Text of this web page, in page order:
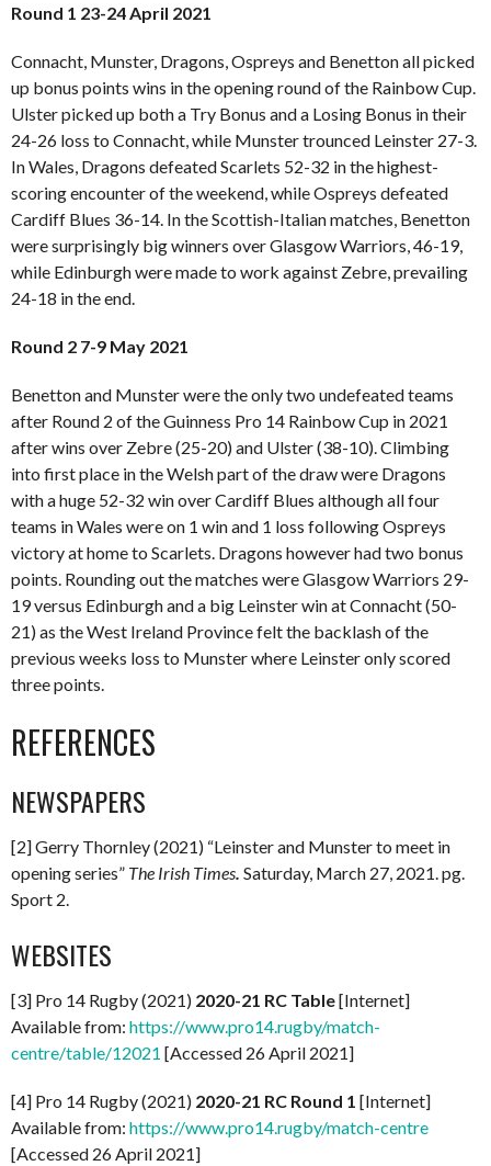
Round 1 23-24 April 2021
Connacht, Munster, Dragons, Ospreys and Benetton all picked
up bonus points wins in the opening round of the Rainbow Cup.
Ulster picked up both a Try Bonus and a Losing Bonus in their
24-26 loss to Connacht, while Munster trounced Leinster 27-3.
In Wales, Dragons defeated Scarlets 52-32 in the highest-
scoring encounter of the weekend, while Ospreys defeated
Cardiff Blues 36-14. In the Scottish-Italian matches, Benetton
were surprisingly big winners over Glasgow Warriors, 46-19,
while Edinburgh were made to work against Zebre, prevailing
24-18 in the end.
Round 2 7-9 May 2021
Benetton and Munster were the only two undefeated teams
after Round 2 of the Guinness Pro 14 Rainbow Cup in 2021
after wins over Zebre (25-20) and Ulster (38-10). Climbing
into first place in the Welsh part of the draw were Dragons
with a huge 52-32 win over Cardiff Blues although all four
teams in Wales were on 1 win and 1 loss following Ospreys
victory at home to Scarlets. Dragons however had two bonus
points. Rounding out the matches were Glasgow Warriors 29-
19 versus Edinburgh and a big Leinster win at Connacht (50-
21) as the West Ireland Province felt the backlash of the
previous weeks loss to Munster where Leinster only scored
three points.
REFERENCES
NEWSPAPERS
[2] Gerry Thornley (2021) “Leinster and Munster to meet in
opening series” The Irish Times. Saturday, March 27, 2021. pg.
Sport 2.
WEBSITES
[3] Pro 14 Rugby (2021) 2020-21 RC Table[Internet]
Available from: https://www.pro14.rugby/match-
centre/table/12021 [Accessed 26 April 2021]
[4] Pro 14 Rugby (2021) 2020-21 RC Round 1 [Internet]
Available from: https://www.pro14.rugby/match-centre
[Accessed 26 April 2021]